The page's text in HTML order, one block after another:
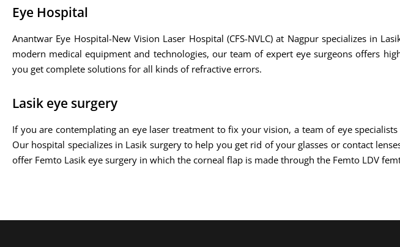
Eye Hospital
Anantwar Eye Hospital-New Vision Laser Hospital (CFS-NVLC) at Nagpur specializes in
modern medical equipment and technologies, our team of expert eye surgeons offers
you get complete solutions for all kinds of refractive errors.
Lasik eye surgery
If you are contemplating an eye laser treatment to fix your vision, a team of eye specialists
Our hospital specializes in Lasik surgery to help you get rid of your glasses or contact
offer Femto Lasik eye surgery in which the corneal flap is made through the Femto LDV